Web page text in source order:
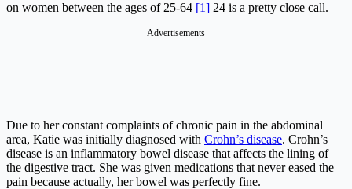
on women between the ages of 25-64 [1] 24 is a pretty close call.
Advertisements
Due to her constant complaints of chronic pain in the abdominal
area, Katie was initially diagnosed with Crohn’s disease. Crohn’s
disease is an inflammatory bowel disease that affects the lining of
the digestive tract. She was given medications that never eased the
pain because actually, her bowel was perfectly fine.